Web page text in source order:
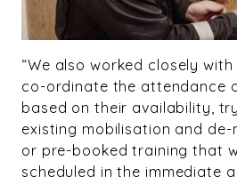
“We also worked closely
co-ordinate the attendance
based on their availability,
existing mobilisation and
or pre-booked training that
scheduled in the immediate